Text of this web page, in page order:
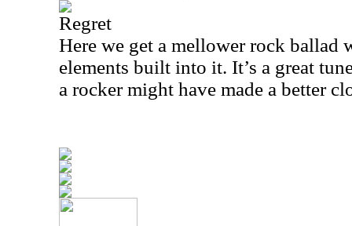
Regret
Here we get a mellower rock ballad
elements built into it. It’s a great
a rocker might have made a better